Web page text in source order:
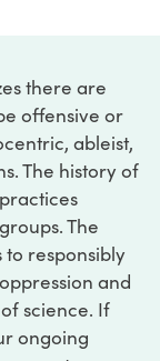
there are
offensive or
ableist,
The history of
The
responsibly
and
science. If
ongoing